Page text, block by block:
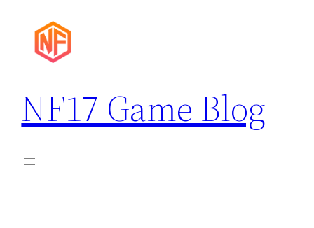
content
NF17 Game Blog